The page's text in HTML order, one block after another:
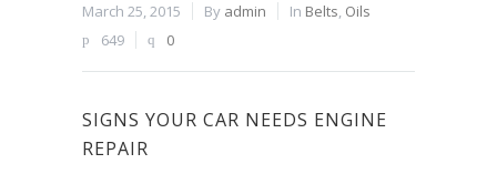
March 25, 2015 By admin In Belts, Oils
649
0
SIGNS YOUR CAR NEEDS ENGINE
REPAIR